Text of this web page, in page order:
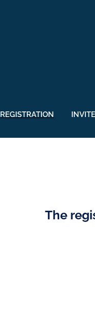
REGISTRATION
The